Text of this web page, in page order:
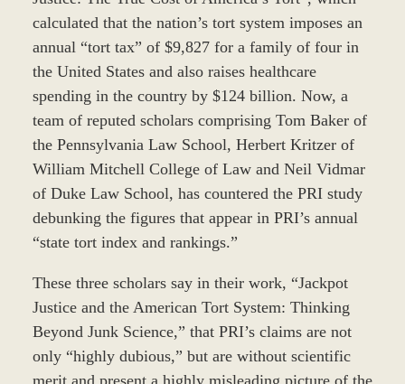
calculated that the nation’s tort system imposes an
annual “tort tax” of $9,827 for a family of four in
the United States and also raises healthcare
spending in the country by $124 billion. Now, a
team of reputed scholars comprising Tom Baker of
the Pennsylvania Law School, Herbert Kritzer of
William Mitchell College of Law and Neil Vidmar
of Duke Law School, has countered the PRI study
debunking the figures that appear in PRI’s annual
“state tort index and rankings.”
These three scholars say in their work, “Jackpot
Justice and the American Tort System: Thinking
Beyond Junk Science,” that PRI’s claims are not
only “highly dubious,” but are without scientific
merit and present a highly misleading picture of the